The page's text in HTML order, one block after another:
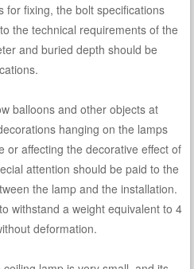
for fixing, the bolt specifications
the technical requirements of the
and buried depth should be
balloons and other objects at
hanging on the lamps
or affecting the decorative effect of
attention should be paid to the
the lamp and the installation.
withstand a weight equivalent to 4
deformation.